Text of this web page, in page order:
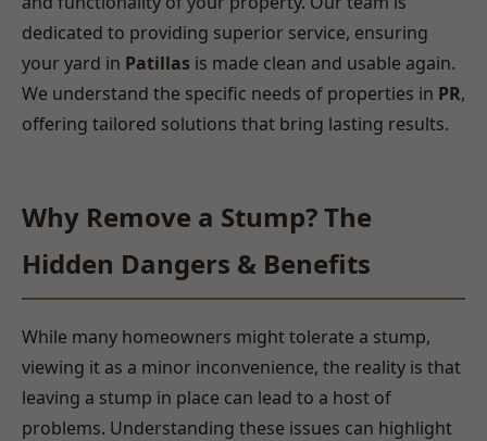
dedicated to providing superior service, ensuring
your yard in Patillas is made clean and usable again.
We understand the specific needs of properties in PR,
offering tailored solutions that bring lasting results.
Why Remove a Stump? The
Hidden Dangers & Benefits
While many homeowners might tolerate a stump,
viewing it as a minor inconvenience, the reality is that
leaving a stump in place can lead to a host of
problems. Understanding these issues can highlight